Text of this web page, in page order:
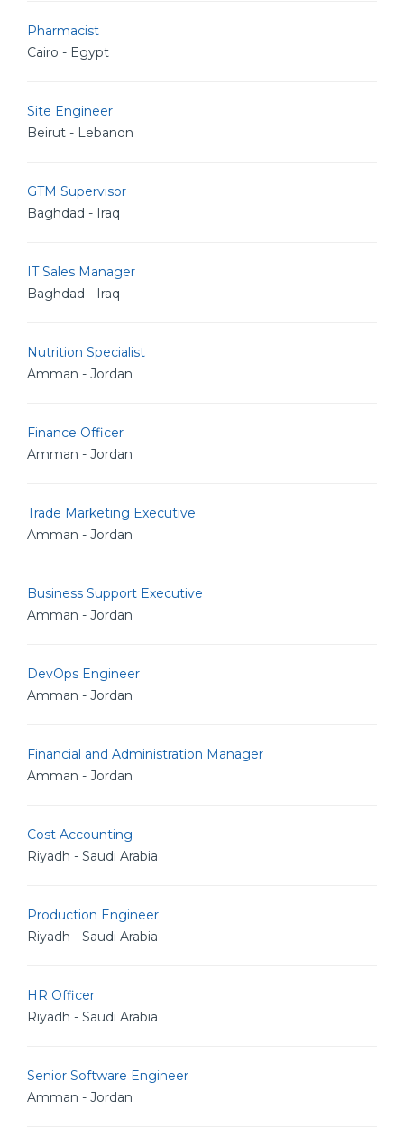
Pharmacist
Cairo - Egypt
Site Engineer
Beirut - Lebanon
GTM Supervisor
Baghdad - Iraq
IT Sales Manager
Baghdad - Iraq
Nutrition Specialist
Amman - Jordan
Finance Officer
Amman - Jordan
Trade Marketing Executive
Amman - Jordan
Business Support Executive
Amman - Jordan
DevOps Engineer
Amman - Jordan
Financial and Administration Manager
Amman - Jordan
Cost Accounting
Riyadh - Saudi Arabia
Production Engineer
Riyadh - Saudi Arabia
HR Officer
Riyadh - Saudi Arabia
Senior Software Engineer
Amman - Jordan